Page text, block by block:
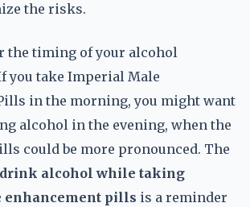
the risks.
the timing of your alcohol
you take Imperial Male
in the morning, you might want
alcohol in the evening, when the
could be more pronounced. The
alcohol while taking
pills is a reminder